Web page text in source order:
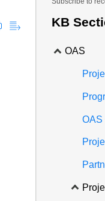
KB
OAS
OAS